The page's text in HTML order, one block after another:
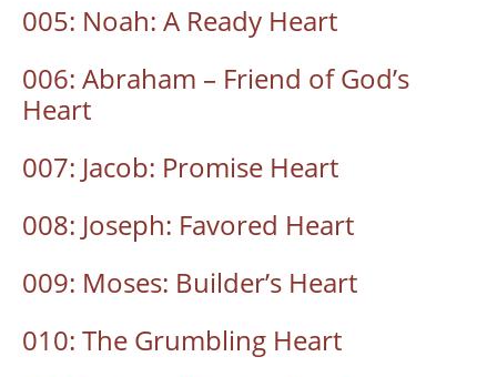
005: Noah: A Ready Heart
006: Abraham – Friend of God’s
Heart
007: Jacob: Promise Heart
008: Joseph: Favored Heart
009: Moses: Builder’s Heart
010: The Grumbling Heart